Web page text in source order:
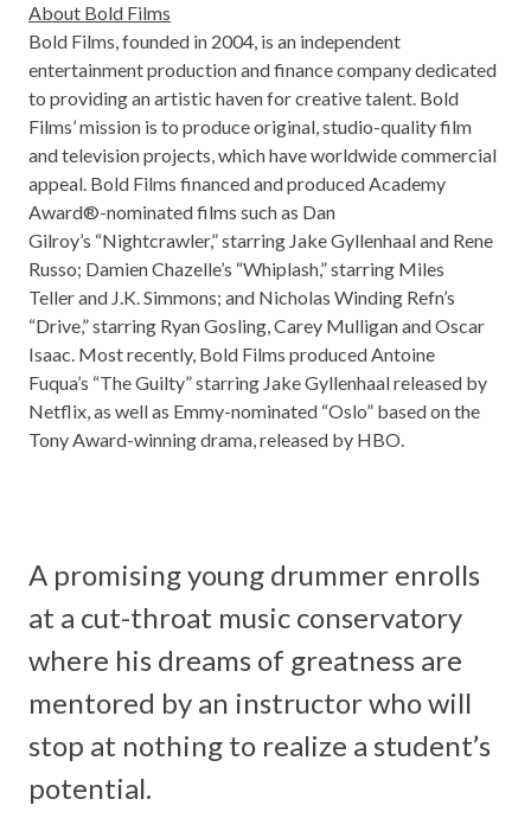
About Bold Films
Bold Films, founded in 2004, is an independent
entertainment production and finance company dedicated
to providing an artistic haven for creative talent. Bold
Films’ mission is to produce original, studio-quality film
and television projects, which have worldwide commercial
appeal. Bold Films financed and produced Academy
Award®-nominated films such as Dan
Gilroy’s “Nightcrawler,” starring Jake Gyllenhaaland Rene
Russo; Damien Chazelle’s “Whiplash,” starring Miles
Tellerand J.K. Simmons; and Nicholas Winding Refn’s
“Drive,” starring Ryan Gosling,Carey MulliganandOscar
Isaac. Most recently, Bold Films producedAntoine
Fuqua’s “The Guilty” starring Jake Gyllenhaalreleased by
Netflix, as well as Emmy-nominated “Oslo” based on the
Tony Award-winning drama, released by HBO.
A promising young drummer enrolls
at a cut-throat music conservatory
where his dreams of greatness are
mentored by an instructor who will
stop at nothing to realize a student’s
potential.